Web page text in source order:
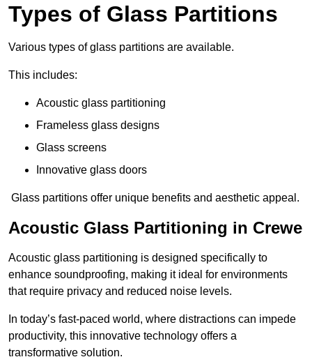
Types of Glass Partitions
Various types of glass partitions are available.
This includes:
Acoustic glass partitioning
Frameless glass designs
Glass screens
Innovative glass doors
Glass partitions offer unique benefits and aesthetic appeal.
Acoustic Glass Partitioning in Crewe
Acoustic glass partitioning is designed specifically to
enhance soundproofing, making it ideal for environments
that require privacy and reduced noise levels.
In today’s fast-paced world, where distractions can impede
productivity, this innovative technology offers a
transformative solution.